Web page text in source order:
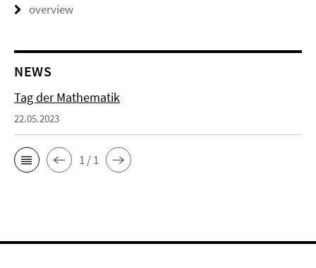
overview
NEWS
Tag der Mathematik
22.05.2023
1 / 1